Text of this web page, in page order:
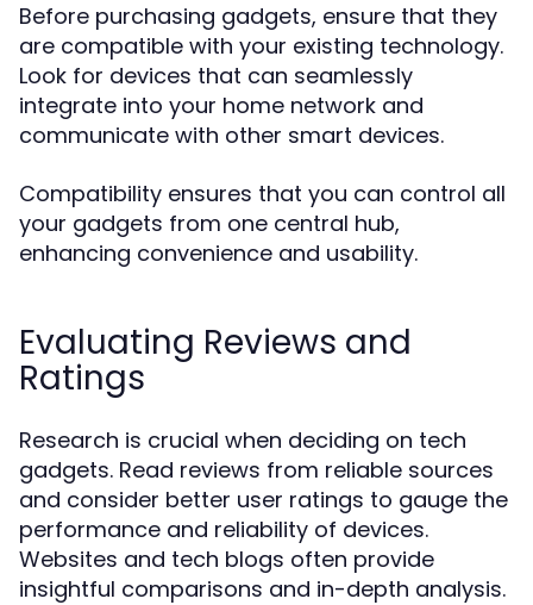
Before purchasing gadgets, ensure that they
are compatible with your existing technology.
Look for devices that can seamlessly
integrate into your home network and
communicate with other smart devices.
Compatibility ensures that you can control all
your gadgets from one central hub,
enhancing convenience and usability.
Evaluating Reviews and
Ratings
Research is crucial when deciding on tech
gadgets. Read reviews from reliable sources
and consider better user ratings to gauge the
performance and reliability of devices.
Websites and tech blogs often provide
insightful comparisons and in-depth analysis.